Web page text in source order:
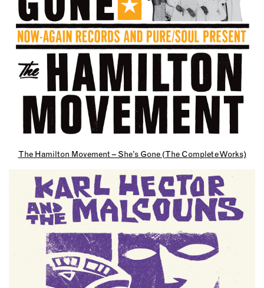
The Hamilton Movement – She’s Gone (The Complete Works)